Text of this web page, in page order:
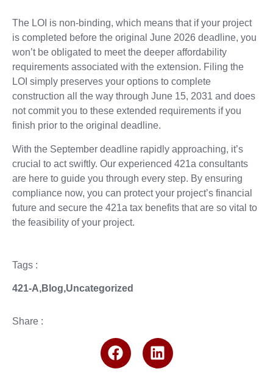
The LOI is non-binding, which means that if your project
is completed before the original June 2026 deadline, you
won’t be obligated to meet the deeper affordability
requirements associated with the extension. Filing the
LOI simply preserves your options to complete
construction all the way through June 15, 2031 and does
not commit you to these extended requirements if you
finish prior to the original deadline.
With the September deadline rapidly approaching, it’s
crucial to act swiftly. Our experienced 421a consultants
are here to guide you through every step. By ensuring
compliance now, you can protect your project’s financial
future and secure the 421a tax benefits that are so vital to
the feasibility of your project.
Tags :
421-A,Blog,Uncategorized
Share :